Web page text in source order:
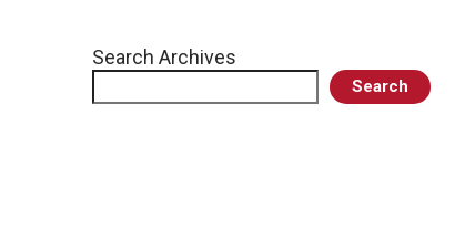
Search Archives
Search